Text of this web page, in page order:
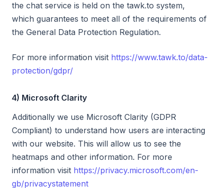
the chat service is held on the tawk.to system,
which guarantees to meet all of the requirements of
the General Data Protection Regulation.
For more information visit https://www.tawk.to/data-
protection/gdpr/
4) Microsoft Clarity
Additionally we use Microsoft Clarity (GDPR
Compliant) to understand how users are interacting
with our website. This will allow us to see the
heatmaps and other information. For more
information visit https://privacy.microsoft.com/en-
gb/privacystatement